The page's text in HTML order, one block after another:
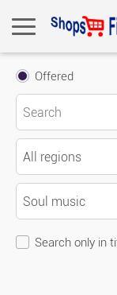
Offered
Search only in